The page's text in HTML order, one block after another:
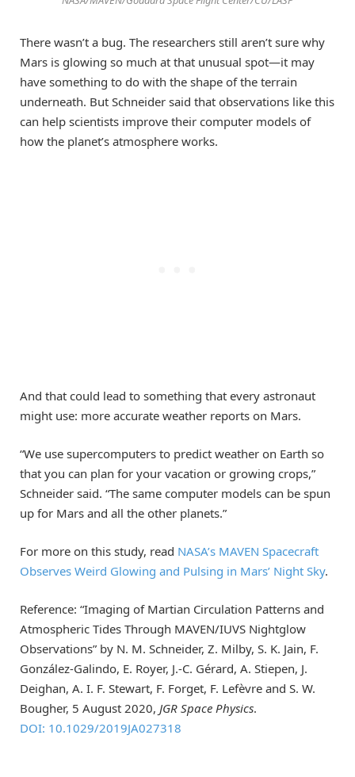
There wasn’t a bug. The researchers still aren’t sure why
Mars is glowing so much at that unusual spot—it may
have something to do with the shape of the terrain
underneath. But Schneider said that observations like this
can help scientists improve their computer models of
how the planet’s atmosphere works.
And that could lead to something that every astronaut
might use: more accurate weather reports on Mars.
“We use supercomputers to predict weather on Earth so
that you can plan for your vacation or growing crops,”
Schneider said. “The same computer models can be spun
up for Mars and all the other planets.”
For more on this study, read NASA’s MAVEN Spacecraft
Observes Weird Glowing and Pulsing in Mars’ Night Sky.
Reference: “Imaging of Martian Circulation Patterns and
Atmospheric Tides Through MAVEN/IUVS Nightglow
Observations” by N. M. Schneider, Z. Milby, S. K. Jain, F.
González‐Galindo, E. Royer, J.‐C. Gérard, A. Stiepen, J.
Deighan, A. I. F. Stewart, F. Forget, F. Lefèvre and S. W.
Bougher, 5 August 2020, JGR Space Physics.
DOI: 10.1029/2019JA027318